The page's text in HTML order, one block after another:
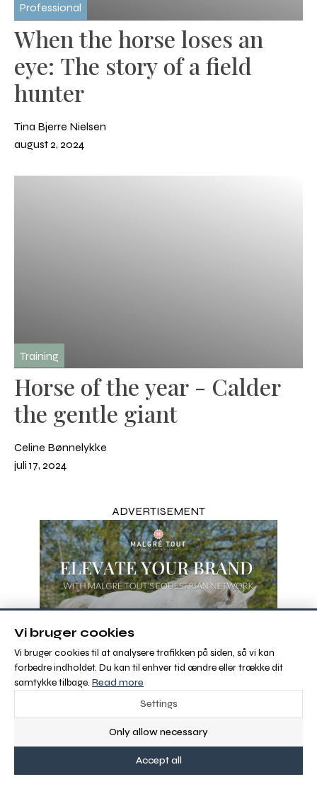
Professional
When the horse loses an
eye: The story of a field
hunter
Tina Bjerre Nielsen
august 2, 2024
Training
Horse of the year - Calder
the gentle giant
Celine Bønnelykke
juli 17, 2024
ADVERTISEMENT
Vi bruger cookies
Vi bruger cookies til at analysere trafikken på siden, så vi kan
forbedre indholdet. Du kan til enhver tid ændre eller trække dit
samtykke tilbage. Read more
Settings
Only allow necessary
Accept all